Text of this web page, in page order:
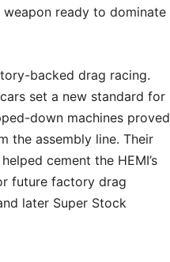
ready to dominate
backed drag racing.
set a new standard for
down machines proved
the assembly line. Their
cement the HEMI’s
future factory drag
later Super Stock